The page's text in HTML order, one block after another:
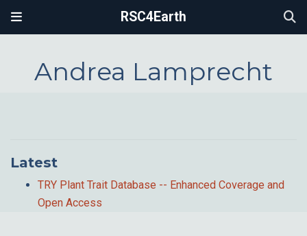
RSC4Earth
Andrea Lamprecht
Latest
TRY Plant Trait Database -- Enhanced Coverage and
Open Access